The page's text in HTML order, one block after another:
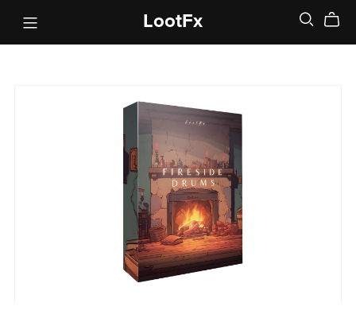
LootFx